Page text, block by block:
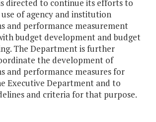
directed to continue its efforts to
of agency and institution
and performance measurement
budget development and budget
The Department is further
the development of
and performance measures for
Executive Department and to
and criteria for that purpose.